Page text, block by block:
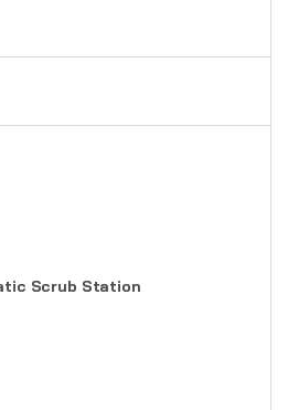
Scrub Station